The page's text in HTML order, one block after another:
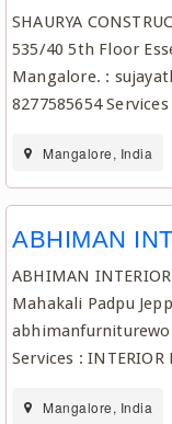
SHAURYA
535/40 5th Floor
Mangalore. :
8277585654
Mangalore, India
ABHIMAN
ABHIMAN
Mahakali Padpu
Services : INTERIOR
Mangalore, India